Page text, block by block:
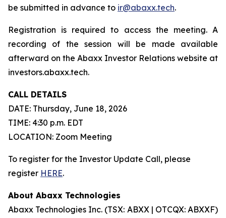
be submitted in advance to ir@abaxx.tech.
Registration is required to access the meeting. A
recording of the session will be made available
afterward on the Abaxx Investor Relations website at
investors.abaxx.tech.
CALL DETAILS
DATE: Thursday, June 18, 2026
TIME: 4:30 p.m. EDT
LOCATION: Zoom Meeting
To register for the Investor Update Call, please
register HERE.
About Abaxx Technologies
Abaxx Technologies Inc. (TSX: ABXX | OTCQX: ABXXF)